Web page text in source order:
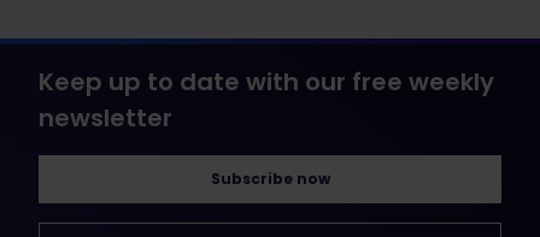
Keep up to date with our free weekly
newsletter
Subscribe now